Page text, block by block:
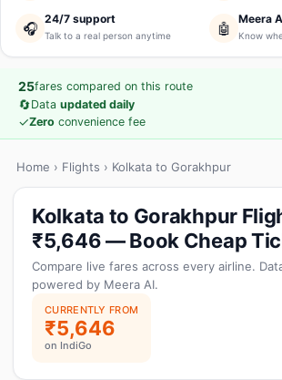
🎧
24/7 support
Talk to a real person anytime 🤖
Meera
Know
25fares compared on this route
🔄Data updated daily
✓Zero convenience fee
Home › Flights › Kolkata to Gorakhpur
Kolkata to Gorakhpur
₹5,646 — Book Cheap
Compare live fares across every airline.
powered by Meera AI.
CURRENTLY FROM
₹5,646
on IndiGo